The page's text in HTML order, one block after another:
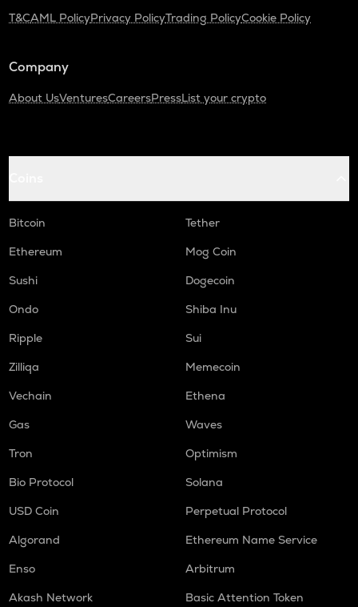
T&CAML PolicyPrivacy PolicyTrading PolicyCookie Policy
Company
About UsVenturesCareersPressList your crypto
Bitcoin
Tether
Ethereum
Mog Coin
Sushi
Dogecoin
Ondo
Shiba Inu
Ripple
Sui
Zilliqa
Memecoin
Vechain
Ethena
Gas
Waves
Tron
Optimism
Bio Protocol
Solana
USD Coin
Perpetual Protocol
Algorand
Ethereum Name Service
Enso
Arbitrum
Akash Network
Basic Attention Token